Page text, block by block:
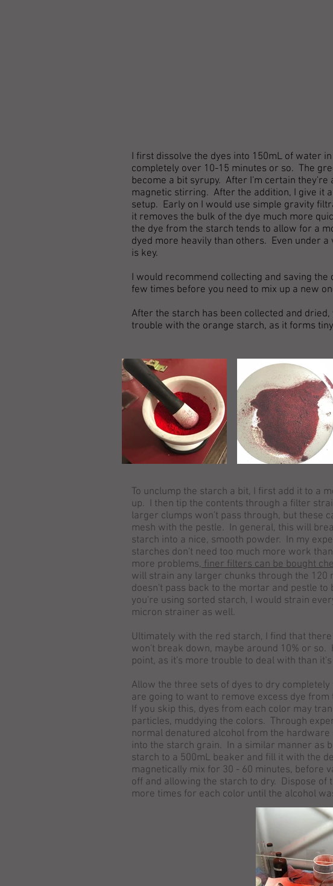
I first dissolve the dyes into 150mL of water
completely over 10-15 minutes or so. The
become a bit syrupy. After I'm certain
magnetic stirring. After the addition, I give it
setup. Early on I would use simple gravity
it removes the bulk of the dye much more
the dye from the starch tends to allow for a
dyed more heavily than others. Even under
is key.
I would recommend collecting and saving
few times before you need to mix up a new
After the starch has been collected and
trouble with the orange starch, as it forms
To unclump the starch a bit, I first add it to a
up. I then tip the contents through a filter
larger clumps won't pass through, but these
mesh with the pestle. In general, this will
starch into a nice, smooth powder. In my
starches don't need too much more work
more problems,finer filters can be bought
will strain any larger chunks through the
doesn't pass back to the mortar and pestle
you're using sorted starch, I would strain
micron strainer as well.
Ultimately with the red starch, I find that
won't break down, maybe around 10% or so.
point, as it's more trouble to deal with than
Allow the three sets of dyes to dry
are going to want to remove excess dye
If you skip this, dyes from each color may
particles, muddying the colors. Through
normal denatured alcohol from the
into the starch grain. In a similar manner as
starch to a 500mL beaker and fill it with the
magnetically mix for 30 - 60 minutes, before
off and allowing the starch to dry. Dispose of
more times for each color until the alcohol